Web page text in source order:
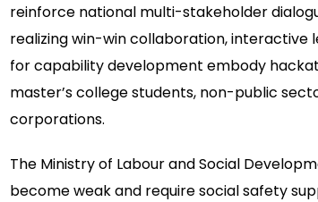
reinforce national multi-stakeholder
realizing win-win collaboration,
for capability development embody
master’s college students, non-public
corporations.
The Ministry of Labour and Social
become weak and require social safety